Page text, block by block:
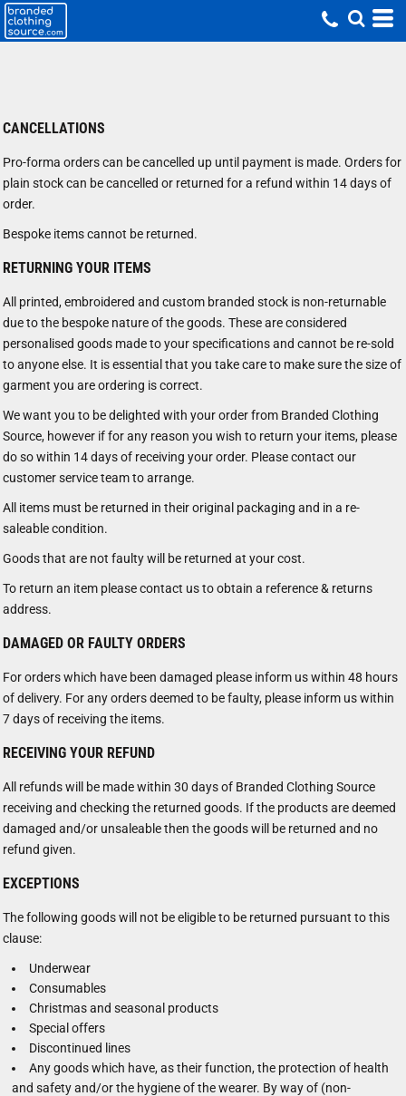
CANCELLATIONS
Pro-forma orders can be cancelled up until payment is made. Orders for
plain stock can be cancelled or returned for a refund within 14 days of
order.
Bespoke items cannot be returned.
RETURNING YOUR ITEMS
All printed, embroidered and custom branded stock is non-returnable
due to the bespoke nature of the goods. These are considered
personalised goods made to your specifications and cannot be re-sold
to anyone else. It is essential that you take care to make sure the size of
garment you are ordering is correct.
We want you to be delighted with your order from Branded Clothing
Source, however if for any reason you wish to return your items, please
do so within 14 days of receiving your order. Please contact our
customer service team to arrange.
All items must be returned in their original packaging and in a re-
saleable condition.
Goods that are not faulty will be returned at your cost.
To return an item please contact us to obtain a reference & returns
address.
DAMAGED OR FAULTY ORDERS
For orders which have been damaged please inform us within 48 hours
of delivery. For any orders deemed to be faulty, please inform us within
7 days of receiving the items.
RECEIVING YOUR REFUND
All refunds will be made within 30 days of Branded Clothing Source
receiving and checking the returned goods. If the products are deemed
damaged and/or unsaleable then the goods will be returned and no
refund given.
EXCEPTIONS
The following goods will not be eligible to be returned pursuant to this
clause:
Underwear
Consumables
Christmas and seasonal products
Special offers
Discontinued lines
Any goods which have, as their function, the protection of health
and safety and/or the hygiene of the wearer. By way of (non-